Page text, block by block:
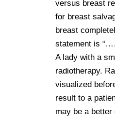
versus breast
for breast
breast
statement is
A lady with a
radiotherapy.
visualized
result to a
may be a better